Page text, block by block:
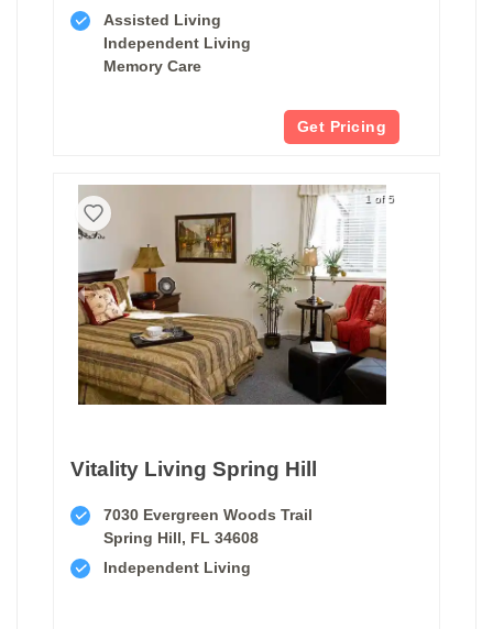
Assisted Living
Independent Living
Memory Care
Get Pricing
1 of 5
Vitality Living Spring Hill
7030 Evergreen Woods Trail
Spring Hill, FL 34608
Independent Living